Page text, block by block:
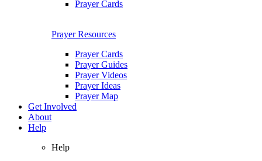
Prayer Cards
Prayer Resources
Prayer Cards
Prayer Guides
Prayer Videos
Prayer Ideas
Prayer Map
Get Involved
About
Help
Help